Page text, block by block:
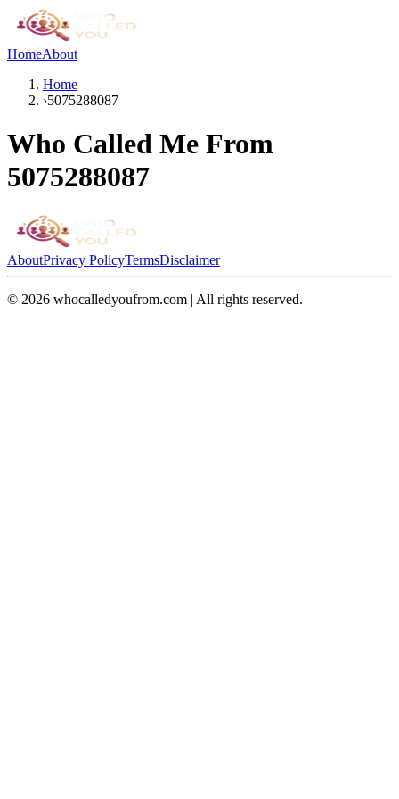
HomeAbout
Home
›5075288087
Who Called Me From
5075288087
AboutPrivacy PolicyTermsDisclaimer
© 2026 whocalledyoufrom.com | All rights reserved.